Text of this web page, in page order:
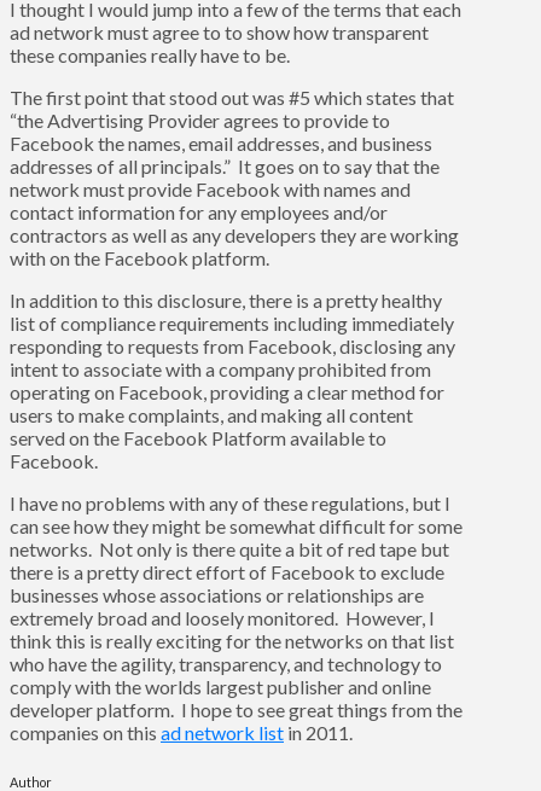
I thought I would jump into a few of the terms that each
ad network must agree to to show how transparent
these companies really have to be.
The first point that stood out was #5 which states that
“the Advertising Provider agrees to provide to
Facebook the names, email addresses, and business
addresses of all principals.” It goes on to say that the
network must provide Facebook with names and
contact information for any employees and/or
contractors as well as any developers they are working
with on the Facebook platform.
In addition to this disclosure, there is a pretty healthy
list of compliance requirements including immediately
responding to requests from Facebook, disclosing any
intent to associate with a company prohibited from
operating on Facebook, providing a clear method for
users to make complaints, and making all content
served on the Facebook Platform available to
Facebook.
I have no problems with any of these regulations, but I
can see how they might be somewhat difficult for some
networks. Not only is there quite a bit of red tape but
there is a pretty direct effort of Facebook to exclude
businesses whose associations or relationships are
extremely broad and loosely monitored. However, I
think this is really exciting for the networks on that list
who have the agility, transparency, and technology to
comply with the worlds largest publisher and online
developer platform. I hope to see great things from the
companies on this ad network list in 2011.
Author